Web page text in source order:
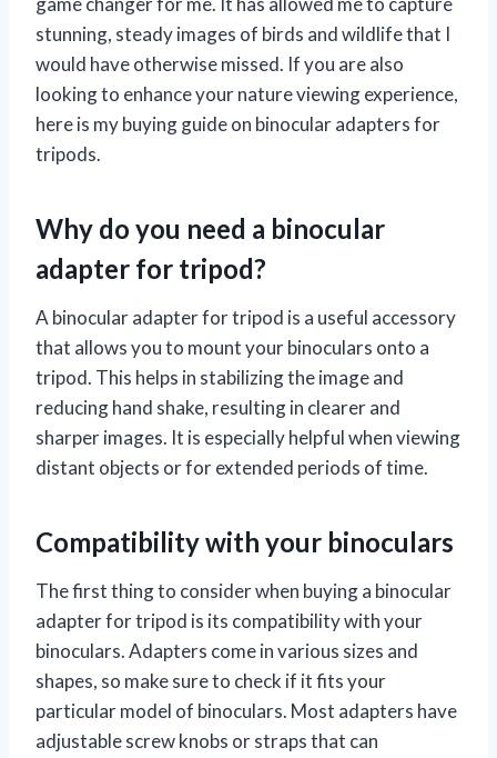
stunning, steady images of birds and wildlife that I
would have otherwise missed. If you are also
looking to enhance your nature viewing experience,
here is my buying guide on binocular adapters for
tripods.
Why do you need a binocular
adapter for tripod?
A binocular adapter for tripod is a useful accessory
that allows you to mount your binoculars onto a
tripod. This helps in stabilizing the image and
reducing hand shake, resulting in clearer and
sharper images. It is especially helpful when viewing
distant objects or for extended periods of time.
Compatibility with your binoculars
The first thing to consider when buying a binocular
adapter for tripod is its compatibility with your
binoculars. Adapters come in various sizes and
shapes, so make sure to check if it fits your
particular model of binoculars. Most adapters have
adjustable screw knobs or straps that can